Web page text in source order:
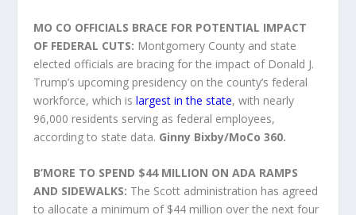
MO CO OFFICIALS BRACE FOR POTENTIAL IMPACT
OF FEDERAL CUTS: Montgomery County and state
elected officials are bracing for the impact of Donald J.
Trump’s upcoming presidency on the county’s federal
workforce, which is largest in the state, with nearly
96,000 residents serving as federal employees,
according to state data. Ginny Bixby/MoCo 360.
B’MORE TO SPEND $44 MILLION ON ADA RAMPS
AND SIDEWALKS: The Scott administration has agreed
to allocate a minimum of $44 million over the next four